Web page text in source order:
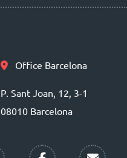
Office Barcelona
P. Sant Joan, 12, 3-1
08010 Barcelona